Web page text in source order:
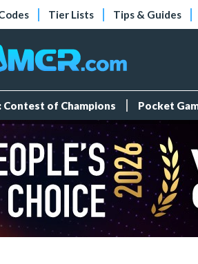
Tier Lists Tips & Guides
Contest of Champions Pocket